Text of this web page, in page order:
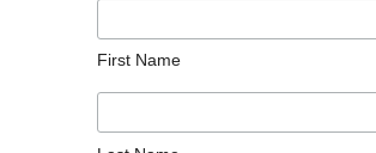
First Name